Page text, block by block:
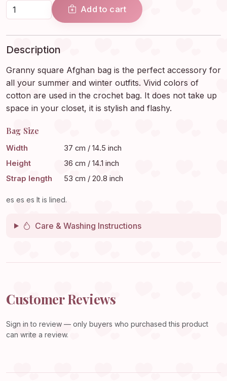
Add to cart
Description
Granny square Afghan bag is the perfect accessory for
all your summer and winter outfits. Vivid colors of
cotton are used in the crochet bag. It does not take up
space in your closet, it is stylish and flashy.
Bag Size
Width
37 cm / 14.5 inch
Height
36 cm / 14.1 inch
Strap length
53 cm / 20.8 inch
es es es It is lined.
Care & Washing Instructions
Customer Reviews
Sign in to review — only buyers who purchased this product
can write a review.